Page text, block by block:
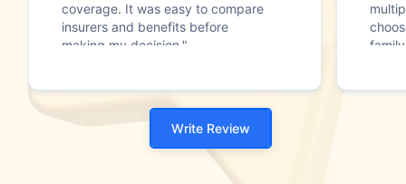
coverage. It was easy to compare
insurers and benefits before
making my decision."
Write Review